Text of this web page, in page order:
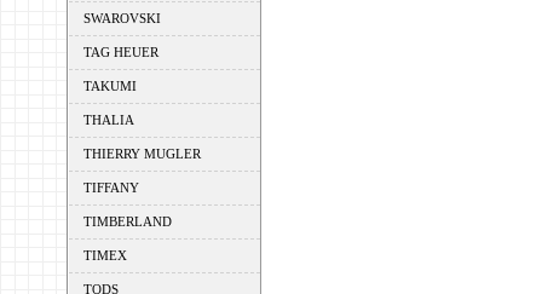
SWAROVSKI
TAG HEUER
TAKUMI
THALIA
THIERRY MUGLER
TIFFANY
TIMBERLAND
TIMEX
TODS